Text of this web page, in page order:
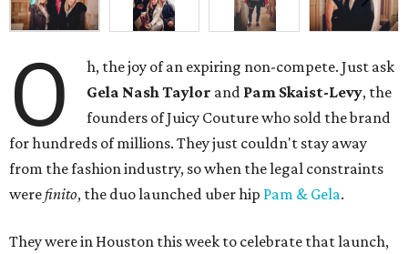
O
h, the joy of an expiring non-compete. Just ask
Gela Nash Taylor and Pam Skaist-Levy, the
founders of Juicy Couture who sold the brand
for hundreds of millions. They just couldn't stay away
from the fashion industry, so when the legal constraints
werefinito, the duo launched uber hip Pam & Gela.
They were in Houston this week to celebrate that launch,